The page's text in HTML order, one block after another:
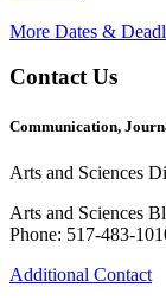
More Dates &
Contact Us
Communication,
Arts and Sciences
Arts and Sciences
Phone: 517-483-
Additional Contact